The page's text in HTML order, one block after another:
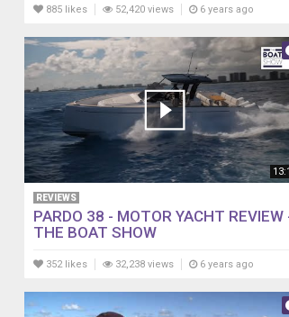
885 likes 52,420 views 6 years ago
REVIEWS
PARDO 38 - MOTOR YACHT REVIEW
THE BOAT SHOW
352 likes 32,238 views 6 years ago